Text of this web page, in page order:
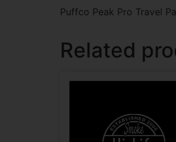
Puffco Peak Pro Travel
Related